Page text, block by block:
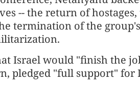
-- the return of
termination of the
Israel would "finish the
pledged "full support" for